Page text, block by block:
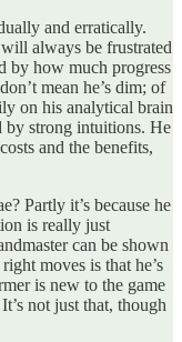
and erratically.
always be frustrated
by how much progress
mean he’s dim; of
on his analytical brain
by strong intuitions. He
and the benefits,
Partly it’s because he
is really just
can be shown
moves is that he’s
is new to the game
not just that, though